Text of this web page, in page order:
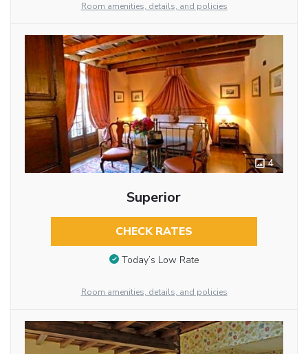
Room amenities, details, and policies
4
Superior
CHECK RATES
Today’s Low Rate
Room amenities, details, and policies